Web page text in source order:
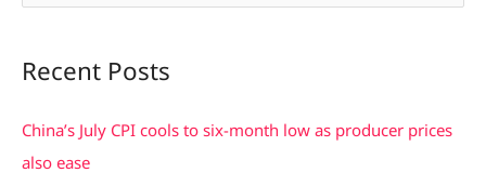
rRecent Posts
China’s July CPI cools to six-month low as producer prices
also ease